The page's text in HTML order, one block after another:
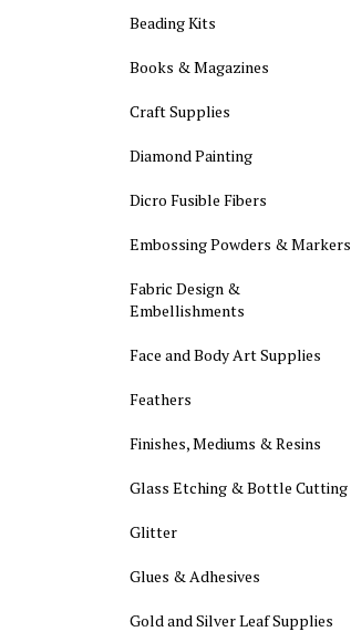
Beading Kits
Books & Magazines
Craft Supplies
Diamond Painting
Dicro Fusible Fibers
Embossing Powders & Markers
Fabric Design &
Embellishments
Face and Body Art Supplies
Feathers
Finishes, Mediums & Resins
Glass Etching & Bottle Cutting
Glitter
Glues & Adhesives
Gold and Silver Leaf Supplies